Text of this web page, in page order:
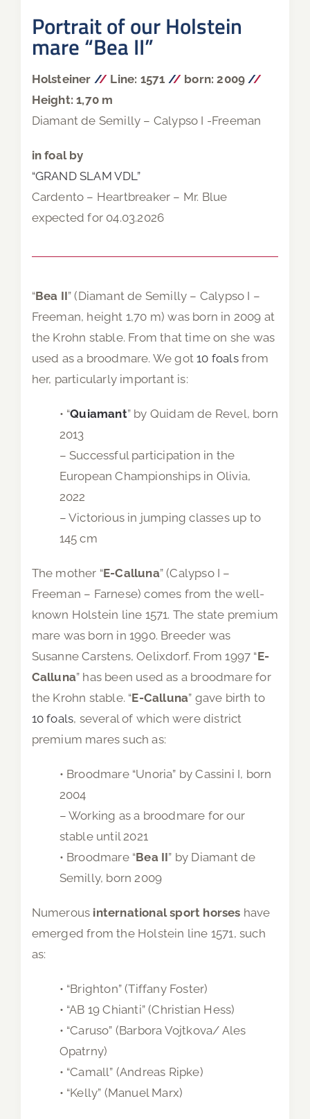
Portrait of our Holstein
mare “Bea II”
Holsteiner // Line: 1571 // born: 2009 //
Height: 1,70 m
Diamant de Semilly – Calypso I -Freeman
in foal by
“GRAND SLAM VDL”
Cardento – Heartbreaker – Mr. Blue
expected for 04.03.2026
“Bea II” (Diamant de Semilly – Calypso I –
Freeman, height 1,70 m) was born in 2009 at
the Krohn stable. From that time on she was
used as a broodmare. We got10 foalsfrom
her, particularly important is:
• “Quiamant” by Quidam de Revel, born
2013
– Successful participation in the
European Championships in Olivia,
2022
– Victorious in jumping classes up to
145 cm
The mother “E-Calluna” (Calypso I –
Freeman – Farnese) comes from the well-
known Holstein line 1571. The state premium
mare was born in 1990. Breeder was
Susanne Carstens, Oelixdorf. From 1997 “E-
Calluna” has been used as a broodmare for
the Krohn stable. “E-Calluna” gave birth to
10 foals, several of which were district
premium mares such as:
• Broodmare “Unoria” by Cassini I, born
2004
– Working as a broodmare for our
stable until 2021
• Broodmare “Bea II” by Diamant de
Semilly, born 2009
Numerous international sport horses have
emerged from the Holstein line 1571, such
as:
• “Brighton” (Tiffany Foster)
• “AB 19 Chianti” (Christian Hess)
• “Caruso” (Barbora Vojtkova/ Ales
Opatrny)
• “Camall” (Andreas Ripke)
• “Kelly” (Manuel Marx)